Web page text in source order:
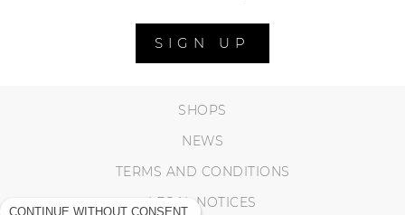
SIGN UP
SHOPS
NEWS
TERMS AND CONDITIONS
LEGAL NOTICES
CONTINUE WITHOUT CONSENT